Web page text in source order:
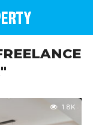
1.8K